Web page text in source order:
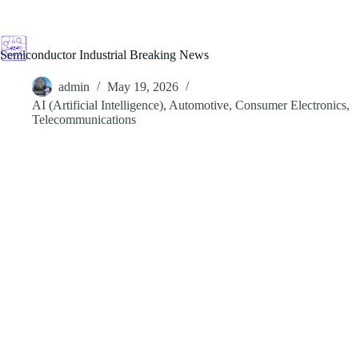
content
Semiconductor Industrial Breaking News
admin
May 19, 2026
AI (Artificial Intelligence), Automotive, Consumer Electronics,
Telecommunications